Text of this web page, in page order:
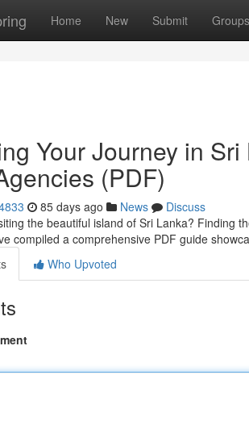
Home New Submit Groups
Your Journey in
(PDF)
85 days ago News
Discuss
the beautiful island of Sri Lanka? Finding
compiled a comprehensive PDF guide
Who Upvoted